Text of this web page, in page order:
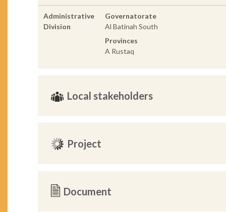
Administrative
Division
Governatorate
Al Batinah South
Provinces
A Rustaq
Local stakeholders
Project
Document